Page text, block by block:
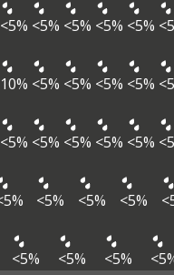
<5% <5% <5% <5% <5%
10% <5% <5% <5% <5%
<5% <5% <5% <5% <5%
<5% <5% <5%
<5% <5% <5%